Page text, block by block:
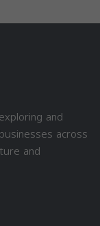
and
across
and